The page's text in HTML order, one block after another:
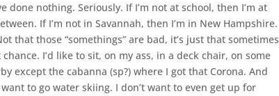
done nothing. Seriously. If I’m not at school, then I’m at
If I’m not in Savannah, then I’m in New Hampshire.
that those “somethings” are bad, it’s just that sometimes
I’d like to sit, on my ass, in a deck chair, on some
except the cabanna (sp?) where I got that Corona. And
to go water skiing. I don’t want to even get up for